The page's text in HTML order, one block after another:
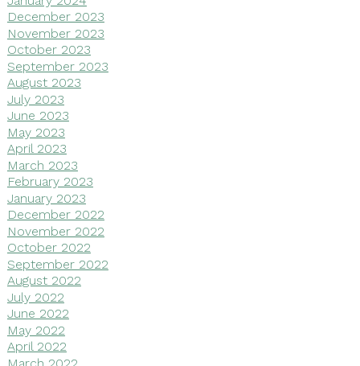
December 2023
November 2023
October 2023
September 2023
August 2023
July 2023
June 2023
May 2023
April 2023
March 2023
February 2023
January 2023
December 2022
November 2022
October 2022
September 2022
August 2022
July 2022
June 2022
May 2022
April 2022
March 2022